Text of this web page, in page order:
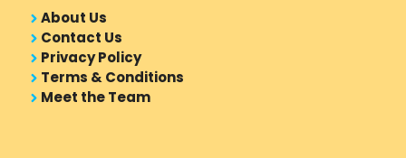
About Us
Contact Us
Privacy Policy
Terms & Conditions
Meet the Team